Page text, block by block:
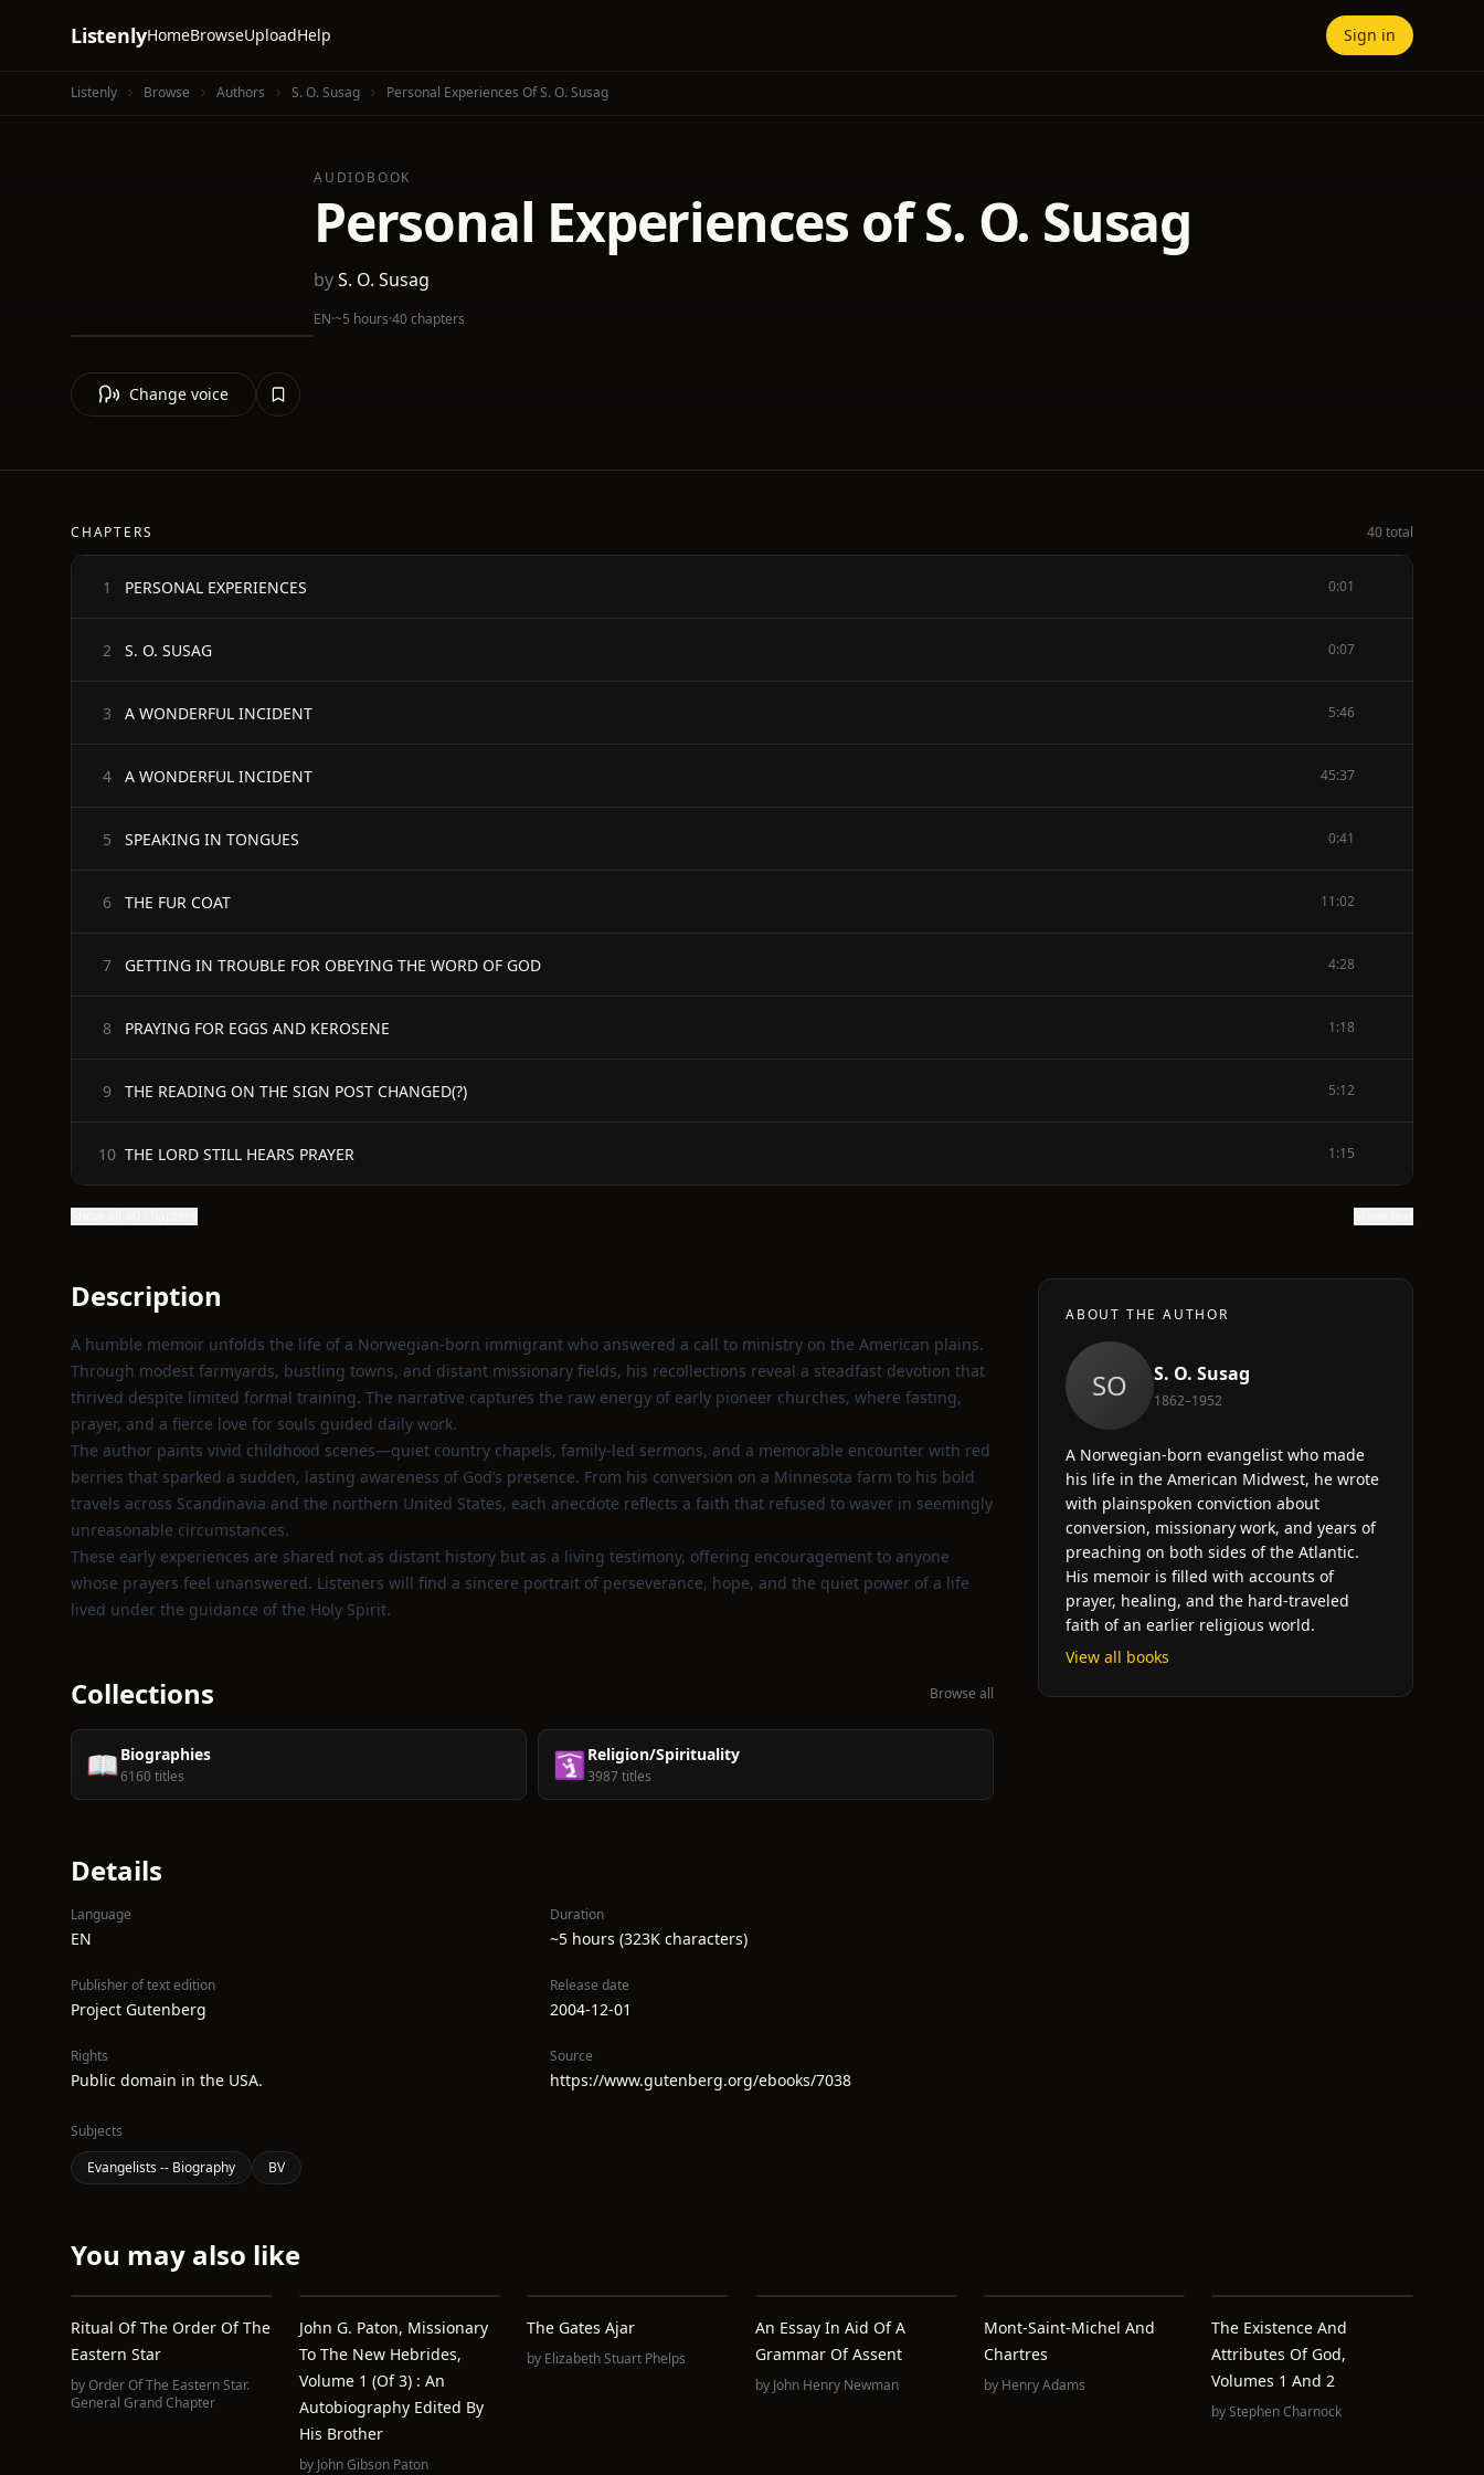
ListenlyHomeBrowseUploadHelp Sign in
Listenly Browse Authors S. O. Susag Personal Experiences Of S. O. Susag
AUDIOBOOK
Personal Experiences of S. O. Susag
byS. O. Susag
EN·~5 hours·40 chapters
Change voice
CHAPTERS 40 total
1 PERSONAL EXPERIENCES 0:01
2 S. O. SUSAG 0:07
3 A WONDERFUL INCIDENT 5:46
4 A WONDERFUL INCIDENT 45:37
5 SPEAKING IN TONGUES 0:41
6 THE FUR COAT 11:02
7 GETTING IN TROUBLE FOR OBEYING THE WORD OF GOD 4:28
8 PRAYING FOR EGGS AND KEROSENE 1:18
9 THE READING ON THE SIGN POST CHANGED(?) 5:12
10 THE LORD STILL HEARS PRAYER 1:15
Description
A humble memoir unfolds the life of a Norwegian-born immigrant who answered a call to ministry on the American plains.
Through modest farmyards, bustling towns, and distant missionary fields, his recollections reveal a steadfast devotion that
thrived despite limited formal training. The narrative captures the raw energy of early pioneer churches, where fasting,
prayer, and a fierce love for souls guided daily work.
The author paints vivid childhood scenes—quiet country chapels, family‑led sermons, and a memorable encounter with red
berries that sparked a sudden, lasting awareness of God’s presence. From his conversion on a Minnesota farm to his bold
travels across Scandinavia and the northern United States, each anecdote reflects a faith that refused to waver in seemingly
unreasonable circumstances.
These early experiences are shared not as distant history but as a living testimony, offering encouragement to anyone
whose prayers feel unanswered. Listeners will find a sincere portrait of perseverance, hope, and the quiet power of a life
lived under the guidance of the Holy Spirit.
Collections Browse all
📖Biographies
6160 titles 🛐Religion/Spirituality
3987 titles
Details
Language
EN
Duration
~5 hours (323K characters)
Publisher of text edition
Project Gutenberg
Release date
2004-12-01
Rights
Public domain in the USA.
Source
https://www.gutenberg.org/ebooks/7038
Subjects
Evangelists -- Biography
BV
ABOUT THE AUTHOR
SO S. O. Susag
1862–1952
A Norwegian-born evangelist who made
his life in the American Midwest, he wrote
with plainspoken conviction about
conversion, missionary work, and years of
preaching on both sides of the Atlantic.
His memoir is filled with accounts of
prayer, healing, and the hard-traveled
faith of an earlier religious world.
View all books
You may also like
Ritual Of The Order Of The
Eastern Star
byOrder Of The Eastern Star.
General Grand Chapter
John G. Paton, Missionary
To The New Hebrides,
Volume 1 (of 3) : An
Autobiography Edited By
His Brother
by John Gibson Paton
The Gates Ajar
by Elizabeth Stuart Phelps
An Essay In Aid Of A
Grammar Of Assent
by John Henry Newman
Mont-Saint-Michel And
Chartres
by Henry Adams
The Existence And
Attributes Of God,
Volumes 1 And 2
byStephen Charnock